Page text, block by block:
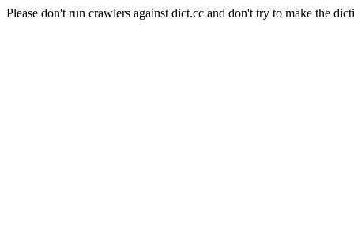
Please don't run crawlers against dict.cc and don't try to make the